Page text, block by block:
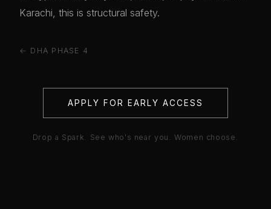
Karachi, this is structural safety.
← DHA PHASE 4
APPLY FOR EARLY ACCESS
Drop a Spark. See who's near you. Women choose.